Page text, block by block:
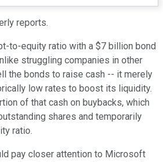
reports.
to-equity ratio with a $7 billion bond
struggling companies in other
the bonds to raise cash -- it merely
low rates to boost its liquidity.
of that cash on buybacks, which
shares and temporarily
ratio.
pay closer attention to Microsoft